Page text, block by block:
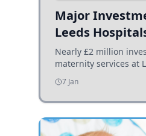
Major
Leeds
Nearly £2 million
maternity services at
7 Jan